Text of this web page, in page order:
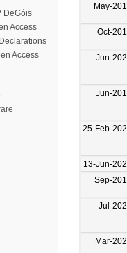
DeGóis
Access
Access
May-
Oct-
Jun-
Jun-
25-Feb-
13-Jun-
Sep-
Jul-
Mar-